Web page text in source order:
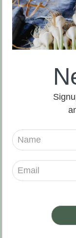
Americans
higher sense of
can effectively